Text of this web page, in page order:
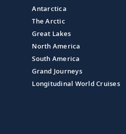
Antarctica
The Arctic
Great Lakes
North America
South America
Grand Journeys
Longitudinal World Cruises